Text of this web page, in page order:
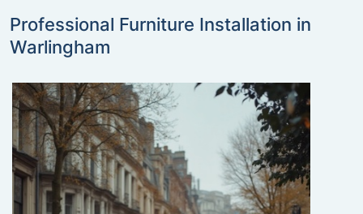
Professional Furniture Installation in
Warlingham